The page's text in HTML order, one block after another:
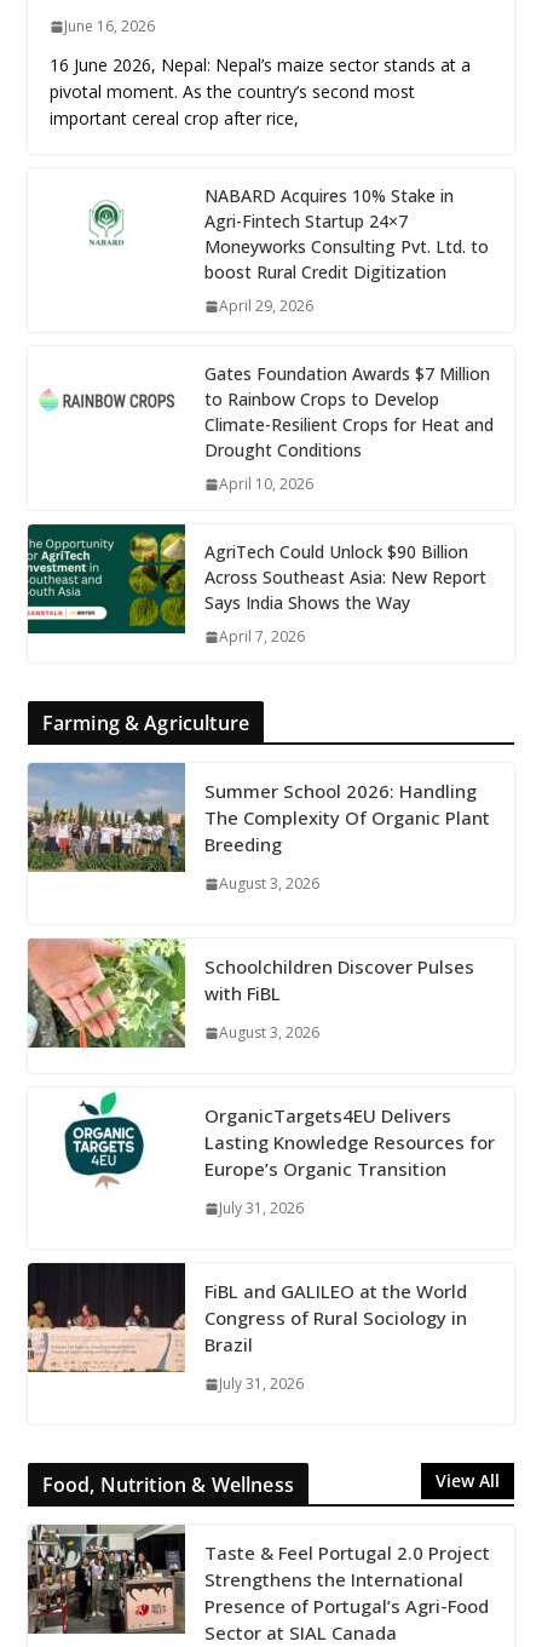
June 16, 2026
16 June 2026, Nepal: Nepal’s maize sector stands at a
pivotal moment. As the country’s second most
important cereal crop after rice,
NABARD Acquires 10% Stake in
Agri-Fintech Startup 24×7
Moneyworks Consulting Pvt. Ltd. to
boost Rural Credit Digitization
April 29, 2026
Gates Foundation Awards $7 Million
to Rainbow Crops to Develop
Climate-Resilient Crops for Heat and
Drought Conditions
April 10, 2026
AgriTech Could Unlock $90 Billion
Across Southeast Asia: New Report
Says India Shows the Way
April 7, 2026
Farming & Agriculture
Summer School 2026: Handling
The Complexity Of Organic Plant
Breeding
August 3, 2026
Schoolchildren Discover Pulses
with FiBL
August 3, 2026
OrganicTargets4EU Delivers
Lasting Knowledge Resources for
Europe’s Organic Transition
July 31, 2026
FiBL and GALILEO at the World
Congress of Rural Sociology in
Brazil
July 31, 2026
Food, Nutrition & Wellness View All
Taste & Feel Portugal 2.0 Project
Strengthens the International
Presence of Portugal’s Agri-Food
Sector at SIAL Canada